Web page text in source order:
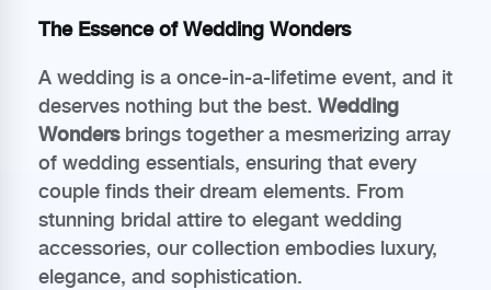
The Essence of Wedding Wonders
A wedding is a once-in-a-lifetime event, and it
deserves nothing but the best. Wedding
Wondersbrings together a mesmerizing array
of wedding essentials, ensuring that every
couple finds their dream elements. From
stunning bridal attire to elegant wedding
accessories, our collection embodies luxury,
elegance, and sophistication.